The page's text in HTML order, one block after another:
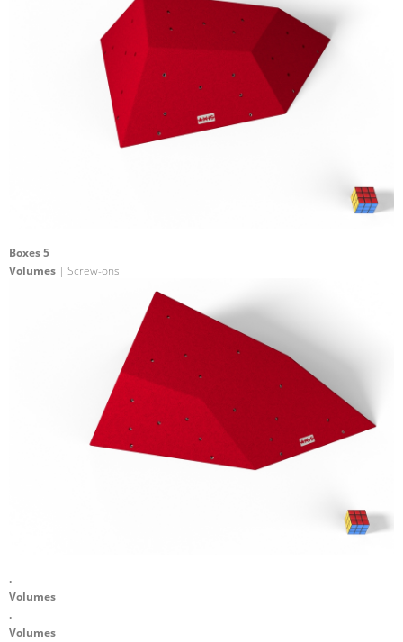
Boxes 5
Volumes | Screw-ons
.
Volumes
.
Volumes